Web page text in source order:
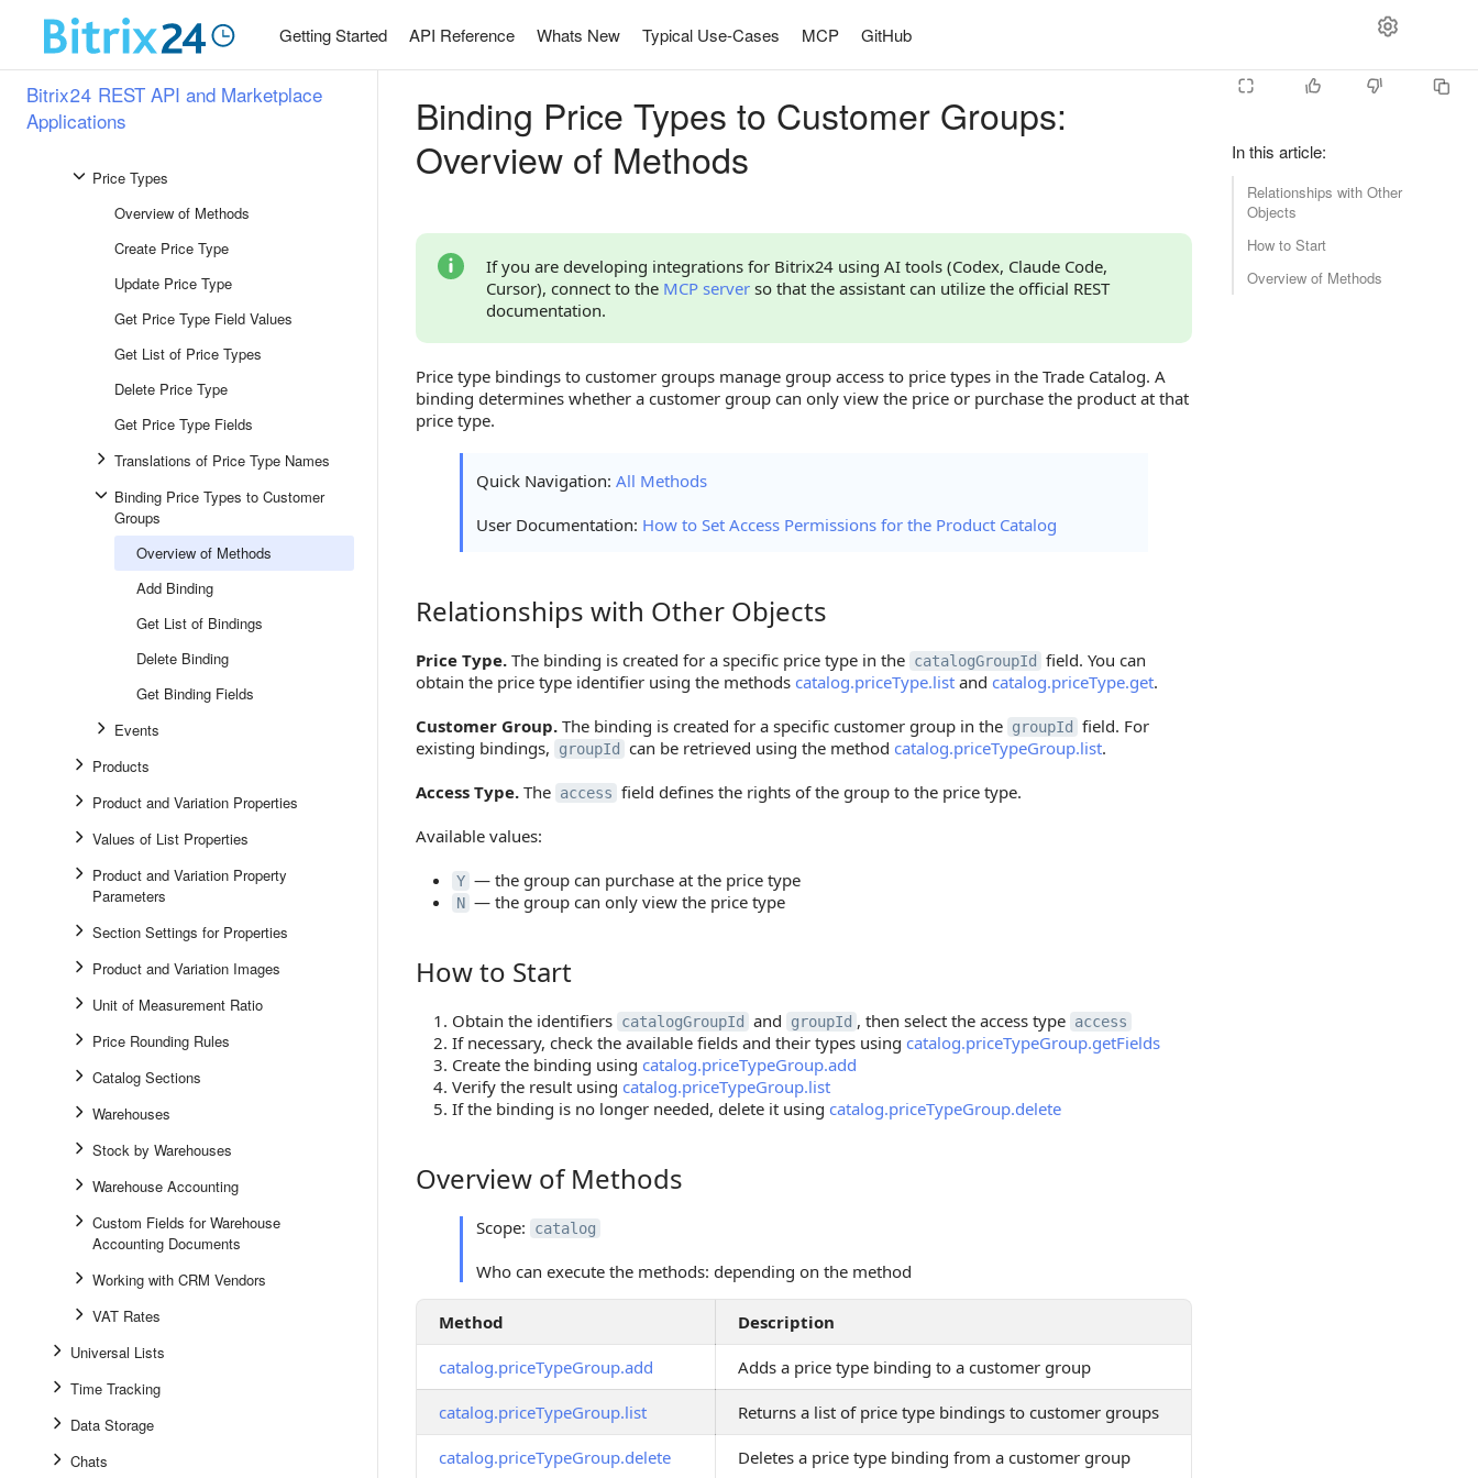
Getting Started API Reference Whats New Typical Use-Cases MCP GitHub
Bitrix24 REST API and Marketplace
Applications
Enumerations
Markup
Unit of Measurement
Price Types
Overview of Methods
Create Price Type
Update Price Type
Get Price Type Field Values
Get List of Price Types
Delete Price Type
Get Price Type Fields
Translations of Price Type Names
Binding Price Types to Customer
Groups
Overview of Methods
Add Binding
Get List of Bindings
Delete Binding
Get Binding Fields
Events
Products
Product and Variation Properties
Values of List Properties
Product and Variation Property
Parameters
Section Settings for Properties
Product and Variation Images
Unit of Measurement Ratio
Price Rounding Rules
Catalog Sections
Warehouses
Stock by Warehouses
Warehouse Accounting
Custom Fields for Warehouse
Accounting Documents
Working with CRM Vendors
VAT Rates
Universal Lists
Time Tracking
Data Storage
Chats
In this article:
Relationships with Other
Objects
How to Start
Overview of Methods
Binding Price Types to Customer Groups:
Overview of Methods
If you are developing integrations for Bitrix24 using AI tools (Codex, Claude Code,
Cursor), connect to the MCP server so that the assistant can utilize the official REST
documentation.
Price type bindings to customer groups manage group access to price types in the Trade Catalog. A
binding determines whether a customer group can only view the price or purchase the product at that
price type.
Quick Navigation: All Methods
User Documentation: How to Set Access Permissions for the Product Catalog
Relationships with Other Objects
Relationships with Other Objects
Price Type. The binding is created for a specific price type in the catalogGroupId
field. You can
obtain the price type identifier using the methods catalog.priceType.list and catalog.priceType.get.
Customer Group. The binding is created for a specific customer group in the groupId
field. For
existing bindings,
groupId can be retrieved using the method catalog.priceTypeGroup.list.
Access Type. The access field defines the rights of the group to the price type.
Available values:
Y — the group can purchase at the price type
N — the group can only view the price type
How to Start
How to Start
Obtain the identifiers catalogGroupId and groupId , then select the access type access
If necessary, check the available fields and their types using catalog.priceTypeGroup.getFields
Create the binding using catalog.priceTypeGroup.add
Verify the result using catalog.priceTypeGroup.list
If the binding is no longer needed, delete it using catalog.priceTypeGroup.delete
Overview of Methods
Overview of Methods
Scope: catalog
Who can execute the methods: depending on the method
Method Description
catalog.priceTypeGroup.add Adds a price type binding to a customer group
catalog.priceTypeGroup.list Returns a list of price type bindings to customer groups
catalog.priceTypeGroup.delete Deletes a price type binding from a customer group